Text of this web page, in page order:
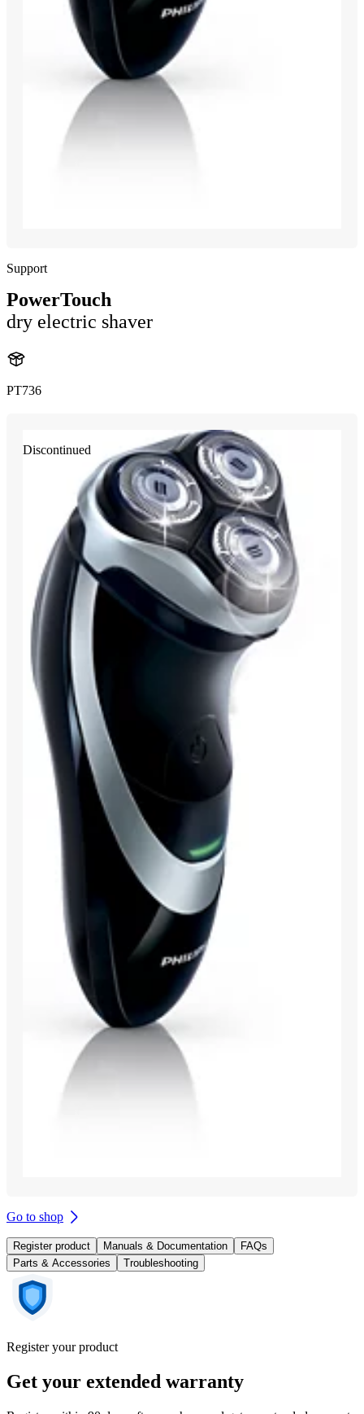
Support
PowerTouch
dry electric shaver
PT736
Discontinued
Go to shop
Register product Manuals & Documentation
FAQs
Parts & Accessories
Troubleshooting
Register your product
Get your extended warranty